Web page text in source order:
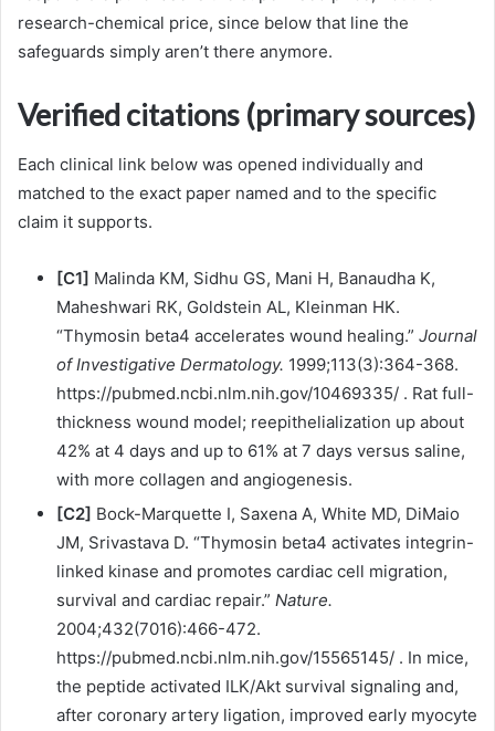
research-chemical price, since below that line the
safeguards simply aren’t there anymore.
Verified citations (primary sources)
Each clinical link below was opened individually and
matched to the exact paper named and to the specific
claim it supports.
[C1] Malinda KM, Sidhu GS, Mani H, Banaudha K,
Maheshwari RK, Goldstein AL, Kleinman HK.
“Thymosin beta4 accelerates wound healing.” Journal
of Investigative Dermatology. 1999;113(3):364-368.
https://pubmed.ncbi.nlm.nih.gov/10469335/ . Rat full-
thickness wound model; reepithelialization up about
42% at 4 days and up to 61% at 7 days versus saline,
with more collagen and angiogenesis.
[C2] Bock-Marquette I, Saxena A, White MD, DiMaio
JM, Srivastava D. “Thymosin beta4 activates integrin-
linked kinase and promotes cardiac cell migration,
survival and cardiac repair.” Nature.
2004;432(7016):466-472.
https://pubmed.ncbi.nlm.nih.gov/15565145/ . In mice,
the peptide activated ILK/Akt survival signaling and,
after coronary artery ligation, improved early myocyte